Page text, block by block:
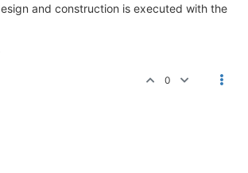
and construction is executed with the
0